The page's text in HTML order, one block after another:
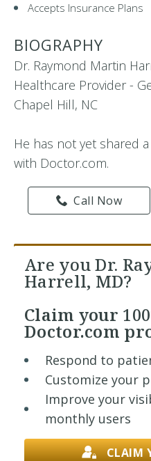
Accepts Insurance Plans
BIOGRAPHY
Dr. Raymond Martin
Healthcare Provider -
Chapel Hill, NC
He has not yet shared
with Doctor.com.
Call Now
Are you Dr.
Harrell, MD?
Claim your
Doctor.com
Respond to
Customize your
Improve your
monthly users
CLAIM